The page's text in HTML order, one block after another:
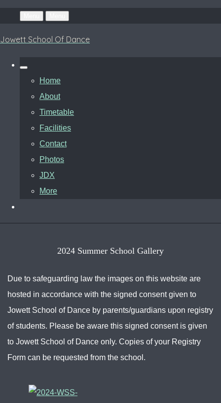
Jowett School Of Dance
Home
About
Timetable
Facilities
Contact
Photos
JDX
More
2024 Summer School Gallery
Due to safeguarding law the images on this website are
hosted in accordance with the signed consent given to
Jowett School of Dance by parents/guardians upon registry
of students. Please be aware this signed consent is given
to Jowett School of Dance only. Copies of your Registry
Form can be requested from the school.